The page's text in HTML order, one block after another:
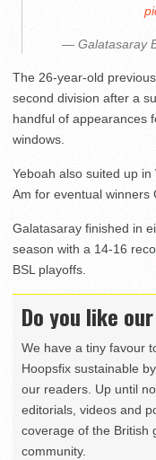
— Galatasaray
The 26-year-old
second division after a
handful of appearances
windows.
Yeboah also suited up
Am for eventual winners
Galatasaray finished in
season with a 14-16
BSL playoffs.
Do you like
We have a tiny favour
Hoopsfix sustainable
our readers. Up until
editorials, videos and
coverage of the British
community.